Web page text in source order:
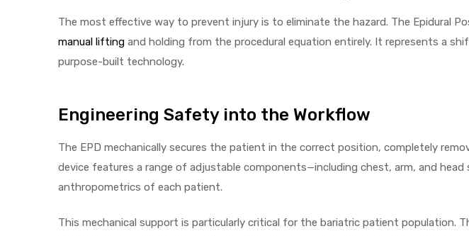
The most effective way to prevent injury is to eliminate the hazard. The Epidural
manual lifting and holding from the procedural equation entirely. It represents a
purpose-built technology.
Engineering Safety into the Workflow
The EPD mechanically secures the patient in the correct position, completely
device features a range of adjustable components—including chest, arm, and
anthropometrics of each patient.
This mechanical support is particularly critical for the bariatric patient population.